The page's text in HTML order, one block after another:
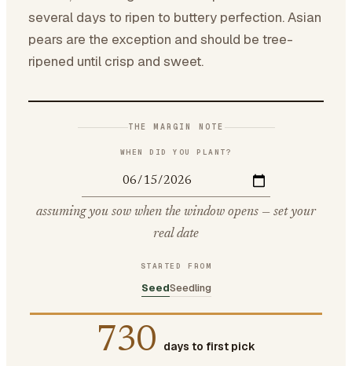
several days to ripen to buttery perfection. Asian
pears are the exception and should be tree-
ripened until crisp and sweet.
THE MARGIN NOTE
WHEN DID YOU PLANT?
assuming you sow when the window opens — set your
real date
STARTED FROM
SeedSeedling
730 days to first pick